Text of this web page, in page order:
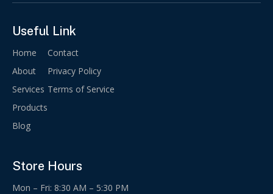
Useful Link
Home
About
Services
Products
Blog
Contact
Privacy Policy
Terms of Service
Store Hours
Mon – Fri: 8:30 AM – 5:30 PM